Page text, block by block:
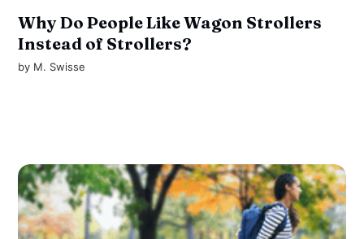
Why Do People Like Wagon Strollers
Instead of Strollers?
by M. Swisse